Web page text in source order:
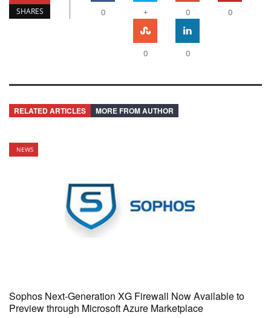
SHARES 0 + 0 0
0 0
RELATED ARTICLES MORE FROM AUTHOR
NEWS
Sophos Next-Generation XG Firewall Now Available to
Preview through Microsoft Azure Marketplace